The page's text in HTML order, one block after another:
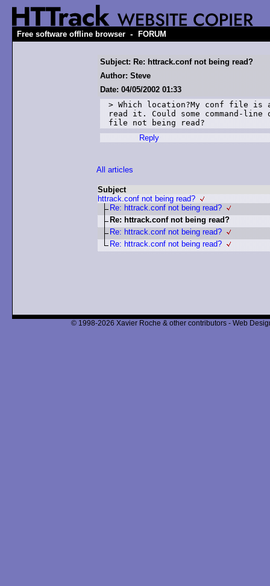
Free software offline browser - FORUM
Subject: Re: httrack.conf not being read?
Author: Steve
Date: 04/05/2002 01:33
> Which location?My conf file is
read it. Could some command-
file not being read?
Reply
All articles
Subject
httrack.conf not being read?
Re: httrack.conf not being read?
Re: httrack.conf not being read?
Re: httrack.conf not being read?
Re: httrack.conf not being read?
© 1998-2026 Xavier Roche & other contributors - Web